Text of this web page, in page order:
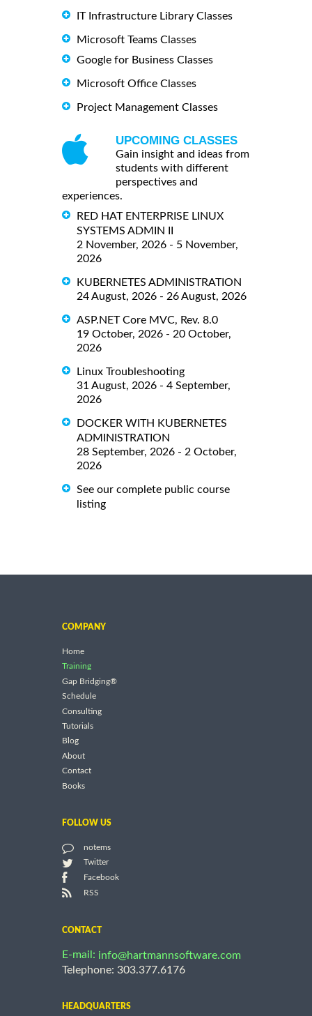
IT Infrastructure Library Classes
Microsoft Teams Classes
Google for Business Classes
Microsoft Office Classes
Project Management Classes
UPCOMING CLASSES
Gain insight and ideas from
students with different
perspectives and
experiences.
RED HAT ENTERPRISE LINUX
SYSTEMS ADMIN II
2 November, 2026 - 5 November,
2026
KUBERNETES ADMINISTRATION
24 August, 2026 - 26 August, 2026
ASP.NET Core MVC, Rev. 8.0
19 October, 2026 - 20 October,
2026
Linux Troubleshooting
31 August, 2026 - 4 September,
2026
DOCKER WITH KUBERNETES
ADMINISTRATION
28 September, 2026 - 2 October,
2026
See our complete public course
listing
COMPANY
Home
Training
Gap Bridging®
Schedule
Consulting
Tutorials
Blog
About
Contact
Books
FOLLOW US
notems
Twitter
Facebook
RSS
CONTACT
E-mail: info@hartmannsoftware.com
Telephone: 303.377.6176
HEADQUARTERS